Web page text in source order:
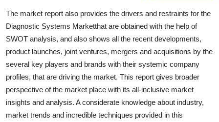
Top 10
How To
Support Number
The market report also provides the drivers and restraints for the
Diagnostic Systems Marketthat are obtained with the help of
SWOT analysis, and also shows all the recent developments,
product launches, joint ventures, mergers and acquisitions by the
several key players and brands with their systemic company
profiles, that are driving the market. This report gives broader
perspective of the market place with its all-inclusive market
insights and analysis. A considerate knowledge about industry,
market trends and incredible techniques provided in this